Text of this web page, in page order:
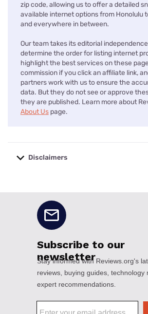
zip code, allowing us to offer a detailed
available internet options from Honolulu
and everywhere in between.
Our team takes its editorial
determine the order for listing internet
highlight the best services on these
commission if you click an affiliate link,
partners work with us to ensure the
data. But they do not see or approve
they are published. Learn more about
About Us page.
Disclaimers